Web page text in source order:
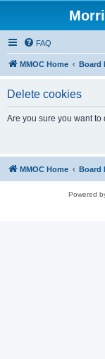
FAQ
MMOC Home Board
Delete cookies
Are you sure you want
MMOC Home Board
Powered